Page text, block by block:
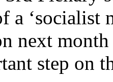
a ‘socialist
next
step on